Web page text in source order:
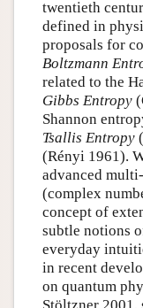
twentieth
defined in
proposals for
Boltzmann
related to the
Gibbs Entropy
Shannon
Tsallis Entropy
(Rényi 1961).
advanced
(complex
concept of
subtle notions
everyday
in recent
on quantum